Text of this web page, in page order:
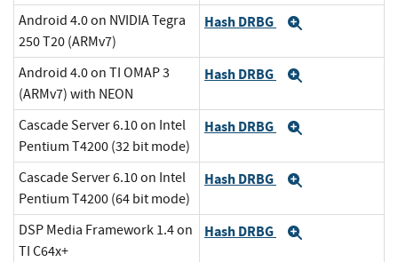
Android 4.0 on NVIDIA Tegra
250 T20 (ARMv7)
Hash DRBG
Android 4.0 on TI OMAP 3
(ARMv7) with NEON
Hash DRBG
Cascade Server 6.10 on Intel
Pentium T4200 (32 bit mode)
Hash DRBG
Cascade Server 6.10 on Intel
Pentium T4200 (64 bit mode)
Hash DRBG
DSP Media Framework 1.4 on
TI C64x+
Hash DRBG